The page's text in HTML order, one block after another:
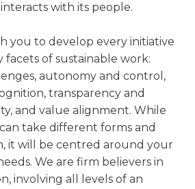
with its people.
you to develop every initiative
facets of sustainable work:
autonomy and control,
transparency and
and value alignment. While
take different forms and
it will be centred around your
We are firm believers in
involving all levels of an